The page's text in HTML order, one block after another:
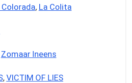
Colorada, La Colita
Zomaar Ineens
, VICTIM OF LIES